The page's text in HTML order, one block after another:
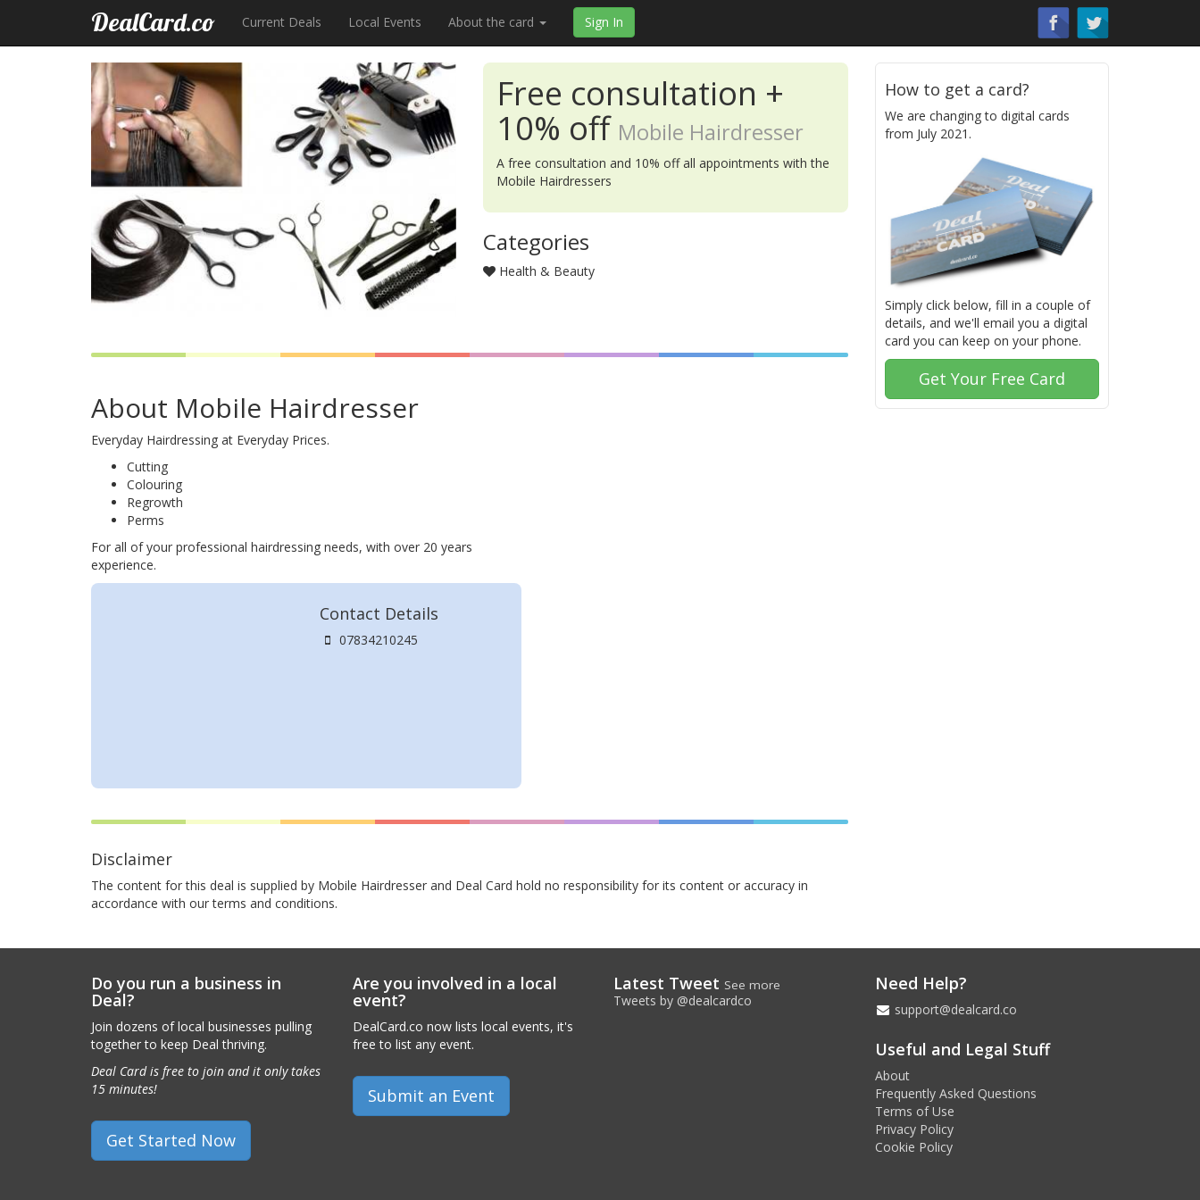
DealCard.co Current Deals Local Events About the card Sign In
Free consultation +
10% off Mobile Hairdresser
A free consultation and 10% off all appointments with the
Mobile Hairdressers
Categories
Health & Beauty
About Mobile Hairdresser
Everyday Hairdressing at Everyday Prices.
Cutting
Colouring
Regrowth
Perms
For all of your professional hairdressing needs, with over 20 years
experience.
Contact Details
07834210245
Disclaimer
The content for this deal is supplied by Mobile Hairdresser and Deal Card hold no responsibility for its content or accuracy in
accordance with our terms and conditions.
How to get a card?
We are changing to digital cards
from July 2021.
Simply click below, fill in a couple of
details, and we'll email you a digital
card you can keep on your phone.
Get Your Free Card
Do you run a business in
Deal?
Join dozens of local businesses pulling
together to keep Deal thriving.
Deal Card is free to join and it only takes
15 minutes!
Get Started Now
Are you involved in a local
event?
DealCard.co now lists local events, it's
free to list any event.
Submit an Event
Latest Tweet See more
Tweets by @dealcardco
Need Help?
support@dealcard.co
Useful and Legal Stuff
About
Frequently Asked Questions
Terms of Use
Privacy Policy
Cookie Policy